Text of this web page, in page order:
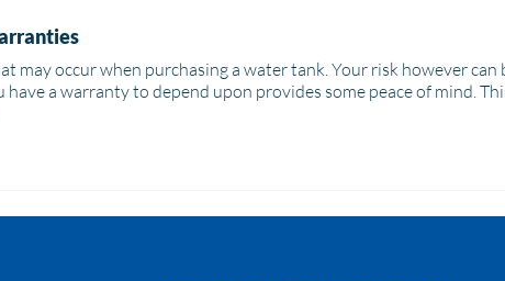
may occur when purchasing a water tank. Your risk however
a warranty to depend upon provides some peace of mind.